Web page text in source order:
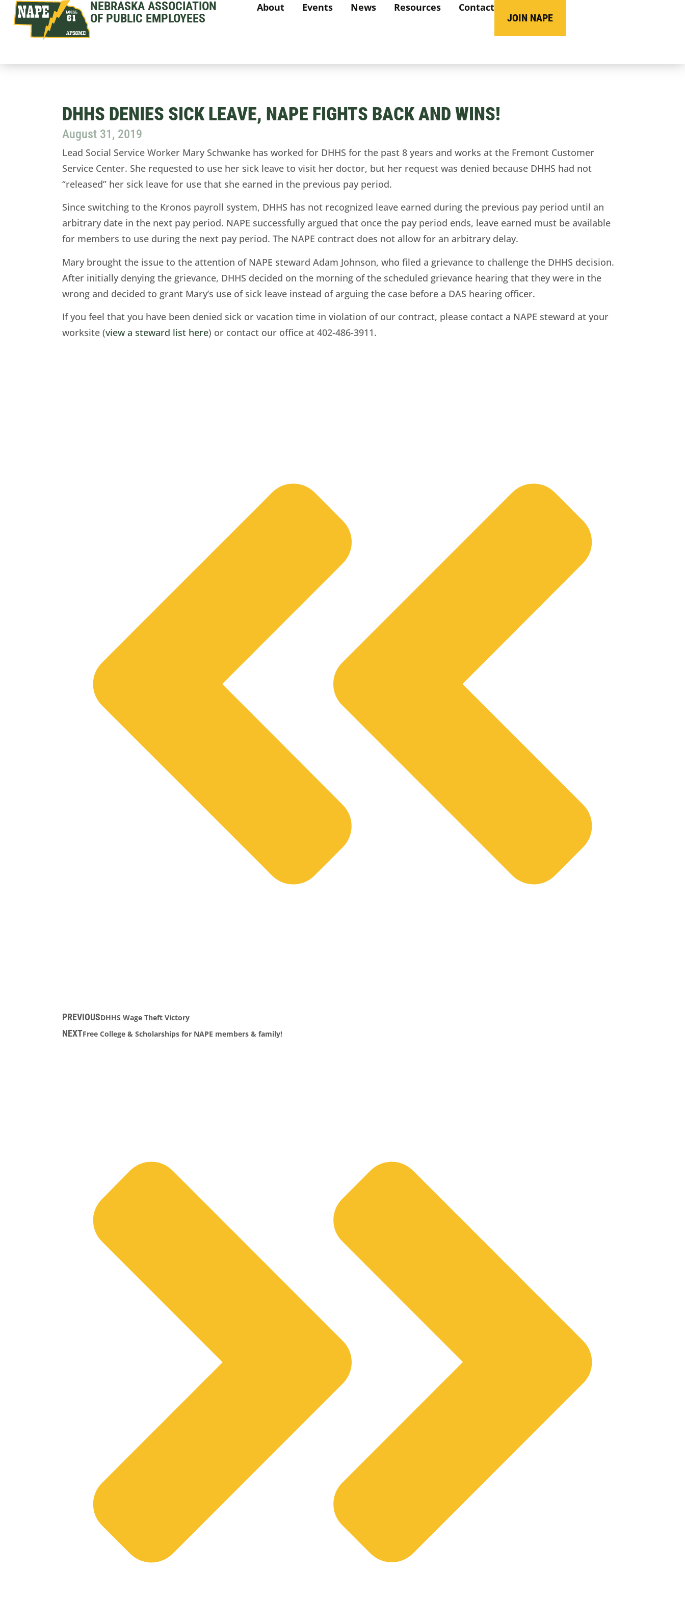
NEBRASKA ASSOCIATION
OF PUBLIC EMPLOYEES
About Events News Resources
Contact
JOIN NAPE
DHHS DENIES SICK LEAVE, NAPE FIGHTS BACK AND WINS!
August 31, 2019
Lead Social Service Worker Mary Schwanke has worked for DHHS for the past 8 years and works at the Fremont Customer
Service Center. She requested to use her sick leave to visit her doctor, but her request was denied because DHHS had not
“released” her sick leave for use that she earned in the previous pay period.
Since switching to the Kronos payroll system, DHHS has not recognized leave earned during the previous pay period until an
arbitrary date in the next pay period. NAPE successfully argued that once the pay period ends, leave earned must be available
for members to use during the next pay period. The NAPE contract does not allow for an arbitrary delay.
Mary brought the issue to the attention of NAPE steward Adam Johnson, who filed a grievance to challenge the DHHS decision.
After initially denying the grievance, DHHS decided on the morning of the scheduled grievance hearing that they were in the
wrong and decided to grant Mary’s use of sick leave instead of arguing the case before a DAS hearing officer.
If you feel that you have been denied sick or vacation time in violation of our contract, please contact a NAPE steward at your
worksite (view a steward list here) or contact our office at 402-486-3911.
PREVIOUSDHHS Wage Theft Victory
NEXTFree College & Scholarships for NAPE members & family!